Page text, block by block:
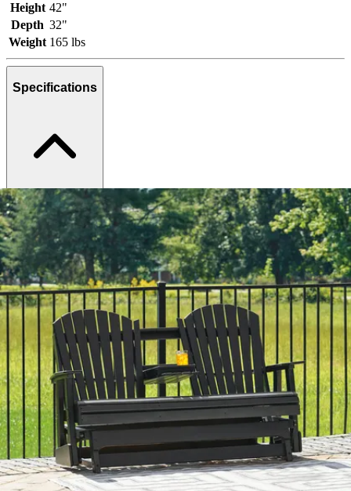
Height 42"
Depth 32"
Weight 165 lbs
Specifications
Brand
Ashley
Category
Outdoor Loveseats
SKU
P114-835
Materials
Plastic
Colors
White
Similar Products
$1,398.00